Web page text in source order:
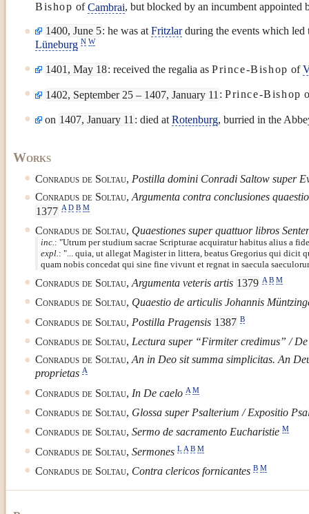
Bishop ofCambrai, but blocked by an incumbent appointed
1400, June 5: he was at Fritzlarduring the events which
Lüneburg N W
1401, May 18: received the regalia as Prince-Bishop of
1402, September 25 – 1407, January 11 : Prince-Bishop
on 1407, January 11 : died at Rotenburg, burried in the
Works
Conradus de Soltau, Postilla domini Conradi Saltow super
Conradus de Soltau, Argumenta contra conclusiones
1377 A D B M
Conradus de Soltau, Quaestiones super quattuor libros
inc. : Utrum per studium sacrae Scripturae acquiratur habitus alius a
expl. :
... quia, ut allegat Magister in littera, beatus Gregorius qui
quam nobis concedat qui sine fine vivunt et regnat in saecula
Conradus de Soltau, Argumenta veteris artis 1379 A B M
Conradus de Soltau, Quaestio de articulis Johannis
Conradus de Soltau, Postilla Pragensis 1387 B
Conradus de Soltau, Lectura super “Firmiter credimus” /
Conradus de Soltau, An in Deo sit summa simplicitas. An
proprietas A
Conradus de Soltau, In De caelo A M
Conradus de Soltau, Glossa super Psalterium / Expositio
Conradus de Soltau, Sermo de sacramento Eucharistie M
Conradus de Soltau, Sermones L A B M
Conradus de Soltau, Contra clericos fornicantes B M